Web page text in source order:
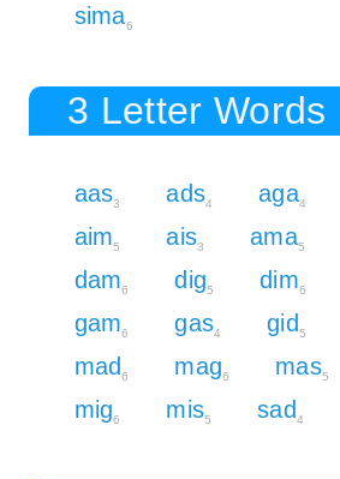
sima6
3 Letter Words
aas3 ads4 aga4
aim5 ais3 ama5
dam6 dig5 dim6
gam6 gas4 gid5
mad6 mag6 mas5
mig6 mis5 sad4